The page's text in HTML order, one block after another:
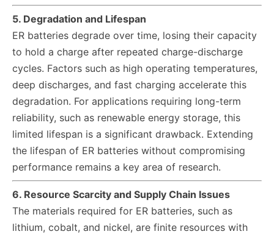
5. Degradation and Lifespan
ER batteries degrade over time, losing their capacity
to hold a charge after repeated charge-discharge
cycles. Factors such as high operating temperatures,
deep discharges, and fast charging accelerate this
degradation. For applications requiring long-term
reliability, such as renewable energy storage, this
limited lifespan is a significant drawback. Extending
the lifespan of ER batteries without compromising
performance remains a key area of research.
6. Resource Scarcity and Supply Chain Issues
The materials required for ER batteries, such as
lithium, cobalt, and nickel, are finite resources with